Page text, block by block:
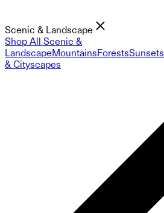
Scenic & Landscape
Shop All Scenic &
LandscapeMountainsForestsSunsets
& Cityscapes